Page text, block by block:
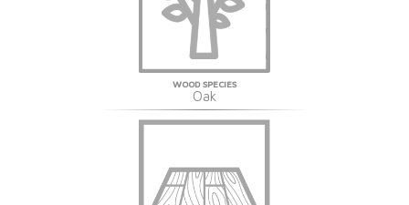
WOOD SPECIES
Oak